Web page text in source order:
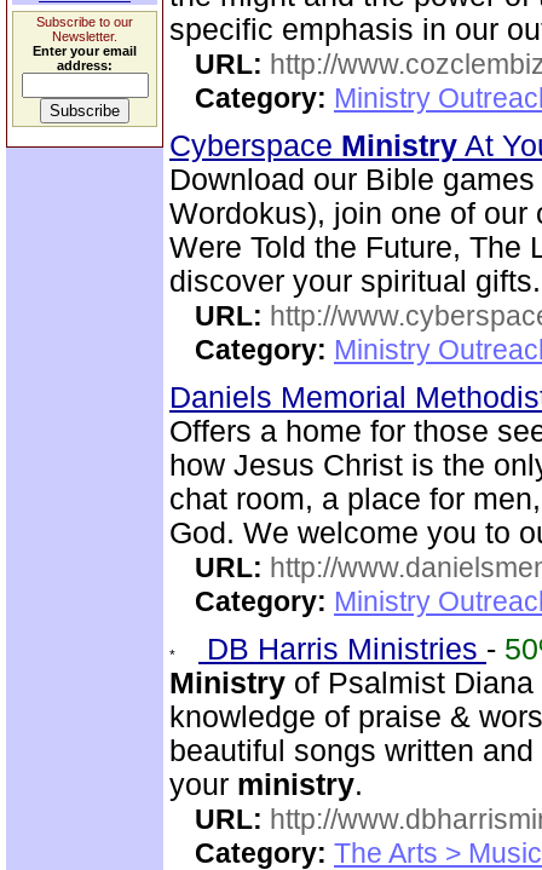
Subscribe to our
Newsletter.
Enter your email
address:
specific emphasis in our
URL: http://
Category: Ministry
Cyberspace Ministry At
Download our Bible
Wordokus), join one of our
Were Told the Future, The
discover your spiritual gifts.
URL: http://
Category: Ministry
Daniels Memorial
Offers a home for those
how Jesus Christ is the
chat room, a place for
God. We welcome you to
URL: http://
Category: Ministry
DB Harris Ministries -
Ministry of Psalmist
knowledge of praise &
beautiful songs written
your ministry.
URL: http://
Category: The Arts > Music